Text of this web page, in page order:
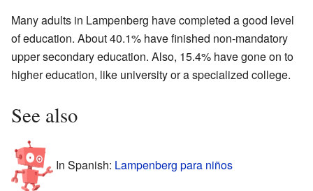
Many adults in Lampenberg have completed a good level
of education. About 40.1% have finished non-mandatory
upper secondary education. Also, 15.4% have gone on to
higher education, like university or a specialized college.
See also
In Spanish: Lampenberg para niños